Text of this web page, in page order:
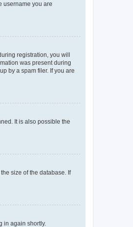
username you are
registration, you will
was present during
by a spam filer. If you are
It is also possible the
size of the database. If
in again shortly.